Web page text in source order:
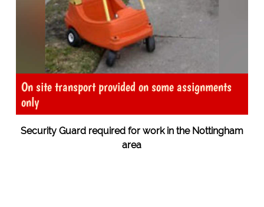
On site transport provided on some assignments
only
Security Guard required for work in the Nottingham
area